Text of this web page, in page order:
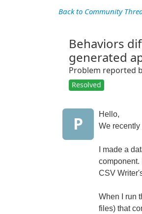
Back to Community
Behaviors
generated
Problem reported
Resolved
P
Hello,
We
I made a
component.
CSV
When I run
files) that